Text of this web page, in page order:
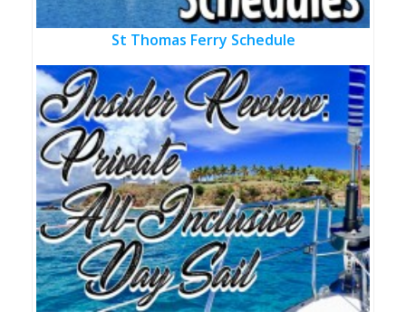
St Thomas Ferry Schedule